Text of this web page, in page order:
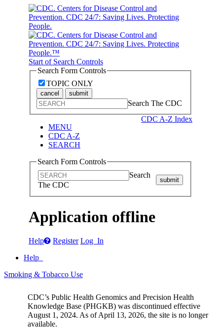
Start of Search Controls
Search Form Controls
TOPIC ONLY
cancel submit
Search The CDC
CDC A-Z Index
MENU
CDC A-Z
SEARCH
Search Form Controls
Search
The CDC
submit
Application offline
Help Register Log In
Help
Smoking & Tobacco Use
CDC’s Public Health Genomics and Precision Health
Knowledge Base (PHGKB) was discontinued effective
August 1, 2024. As of April 13, 2026, the site is no longer
available.